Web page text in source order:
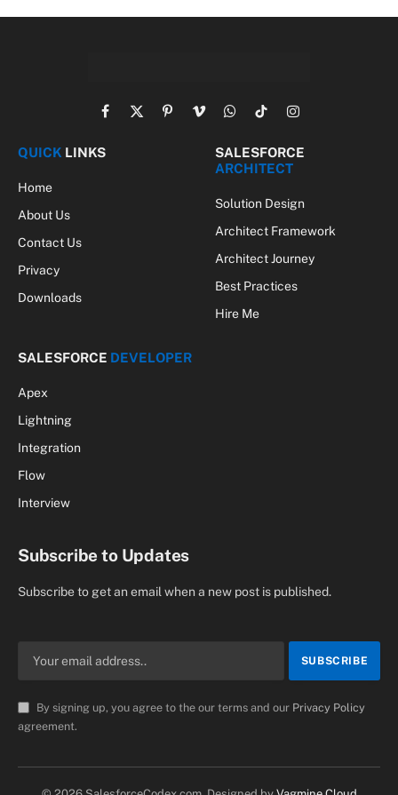
Facebook
X
PinterestVimeoWhatsApp
TikTokInstagram
QUICK LINKS
Home
About Us
Contact Us
Privacy
Downloads
SALESFORCE
ARCHITECT
Solution Design
Architect Framework
Architect Journey
Best Practices
Hire Me
SALESFORCE DEVELOPER
Apex
Lightning
Integration
Flow
Interview
Subscribe to Updates
Subscribe to get an email when a new post is published.
By signing up, you agree to the our terms and our Privacy Policy
agreement.